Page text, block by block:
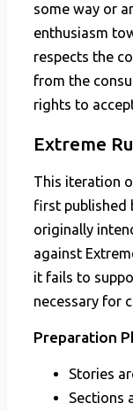
some way or
enthusiasm
respects the
from the
rights to
Extreme
This iteration
first published
originally
against
it fails to
necessary for
Preparation
Stories
Sections